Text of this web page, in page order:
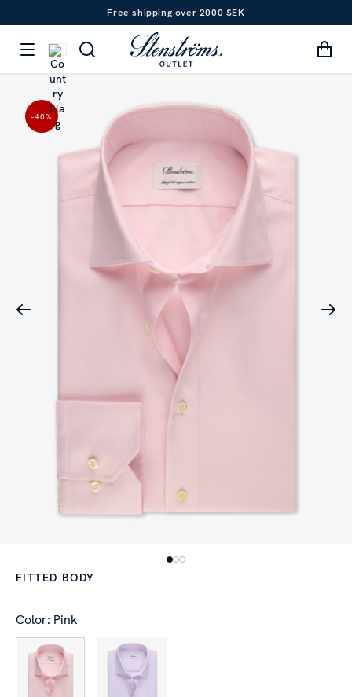
Free shipping over 2000 SEK
-40%
FITTED BODY
Color: Pink